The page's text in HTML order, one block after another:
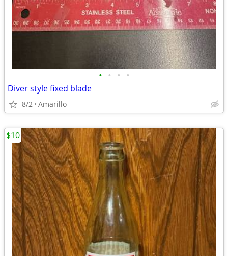
• • • •
Diver style fixed blade
8/2 Amarillo
$10